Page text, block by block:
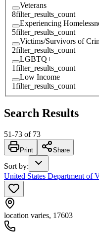
Veterans
8filter_results_count
Experiencing
5filter_results_count
Victims/Survivors of
2filter_results_count
LGBTQ+
1filter_results_count
Low Income
1filter_results_count
Search Results
51-73 of 73
Print Share
Sort by:
United States Department of
location varies, 17603